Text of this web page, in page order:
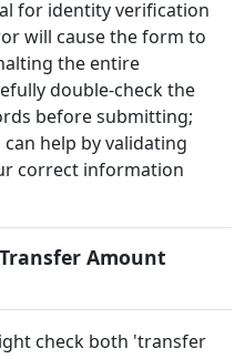
for identity verification
will cause the form to
the entire
double-check the
before submitting;
help by validating
correct information
Amount
check both 'transfer